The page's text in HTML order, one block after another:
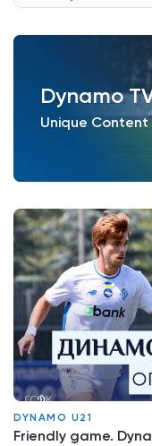
Dynamo
Unique Content
DYNAMO U21
Friendly game.